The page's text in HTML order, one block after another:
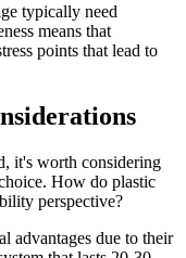
typically need
means that
points that lead to
it's worth considering
How do plastic
perspective?
advantages due to their